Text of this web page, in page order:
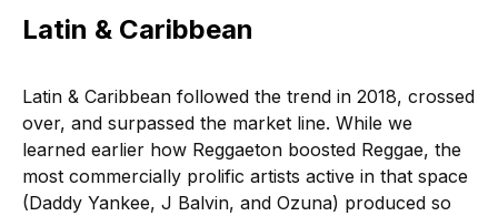
Latin & Caribbean
Latin & Caribbean followed the trend in 2018, crossed
over, and surpassed the market line. While we
learned earlier how Reggaeton boosted Reggae, the
most commercially prolific artists active in that space
(Daddy Yankee, J Balvin, and Ozuna) produced so